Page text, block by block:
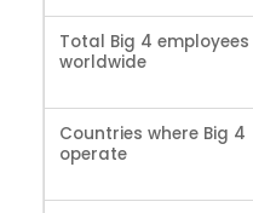
Total Big 4 employees
worldwide
Countries where Big 4
operate